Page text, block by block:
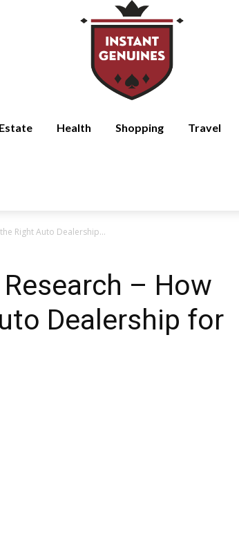
Health Shopping Travel
Right Auto Dealership...
– How
Dealership for